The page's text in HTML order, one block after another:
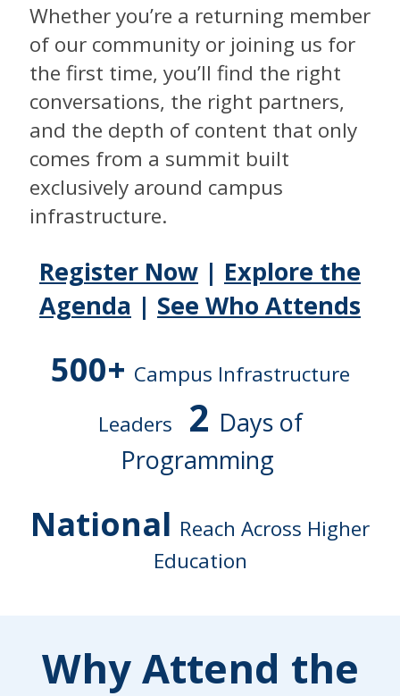
Whether you’re a returning member
of our community or joining us for
the first time, you’ll find the right
conversations, the right partners,
and the depth of content that only
comes from a summit built
exclusively around campus
infrastructure.
Register Now | Explore the
Agenda | See Who Attends
500+ Campus Infrastructure
Leaders 2 Days of
Programming
National Reach Across Higher
Education
Why Attend the